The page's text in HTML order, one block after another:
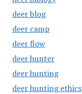
deer blog
deer camp
deer flow
deer hunter
deer hunting
deer hunting ethics